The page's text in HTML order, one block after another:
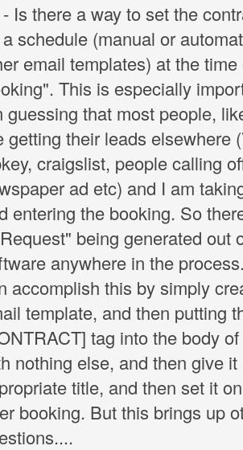
Is there a way to set the
schedule (manual or
email templates) at the
This is especially
guessing that most people,
getting their leads elsewhere
craigslist, people calling
ad etc) and I am
entering the booking. So
being generated out
anywhere in the
accomplish this by simply
template, and then putting
tag into the body
nothing else, and then give it
title, and then set it
booking. But this brings up